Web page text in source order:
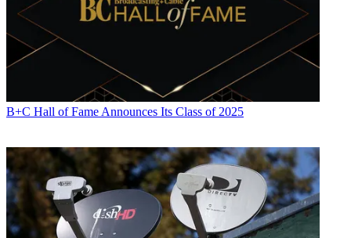
B+C Hall of Fame Announces Its Class of 2025